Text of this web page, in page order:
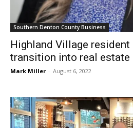
Southern Denton County Business
Highland Village resident
transition into real estate
Mark Miller August 6, 2022